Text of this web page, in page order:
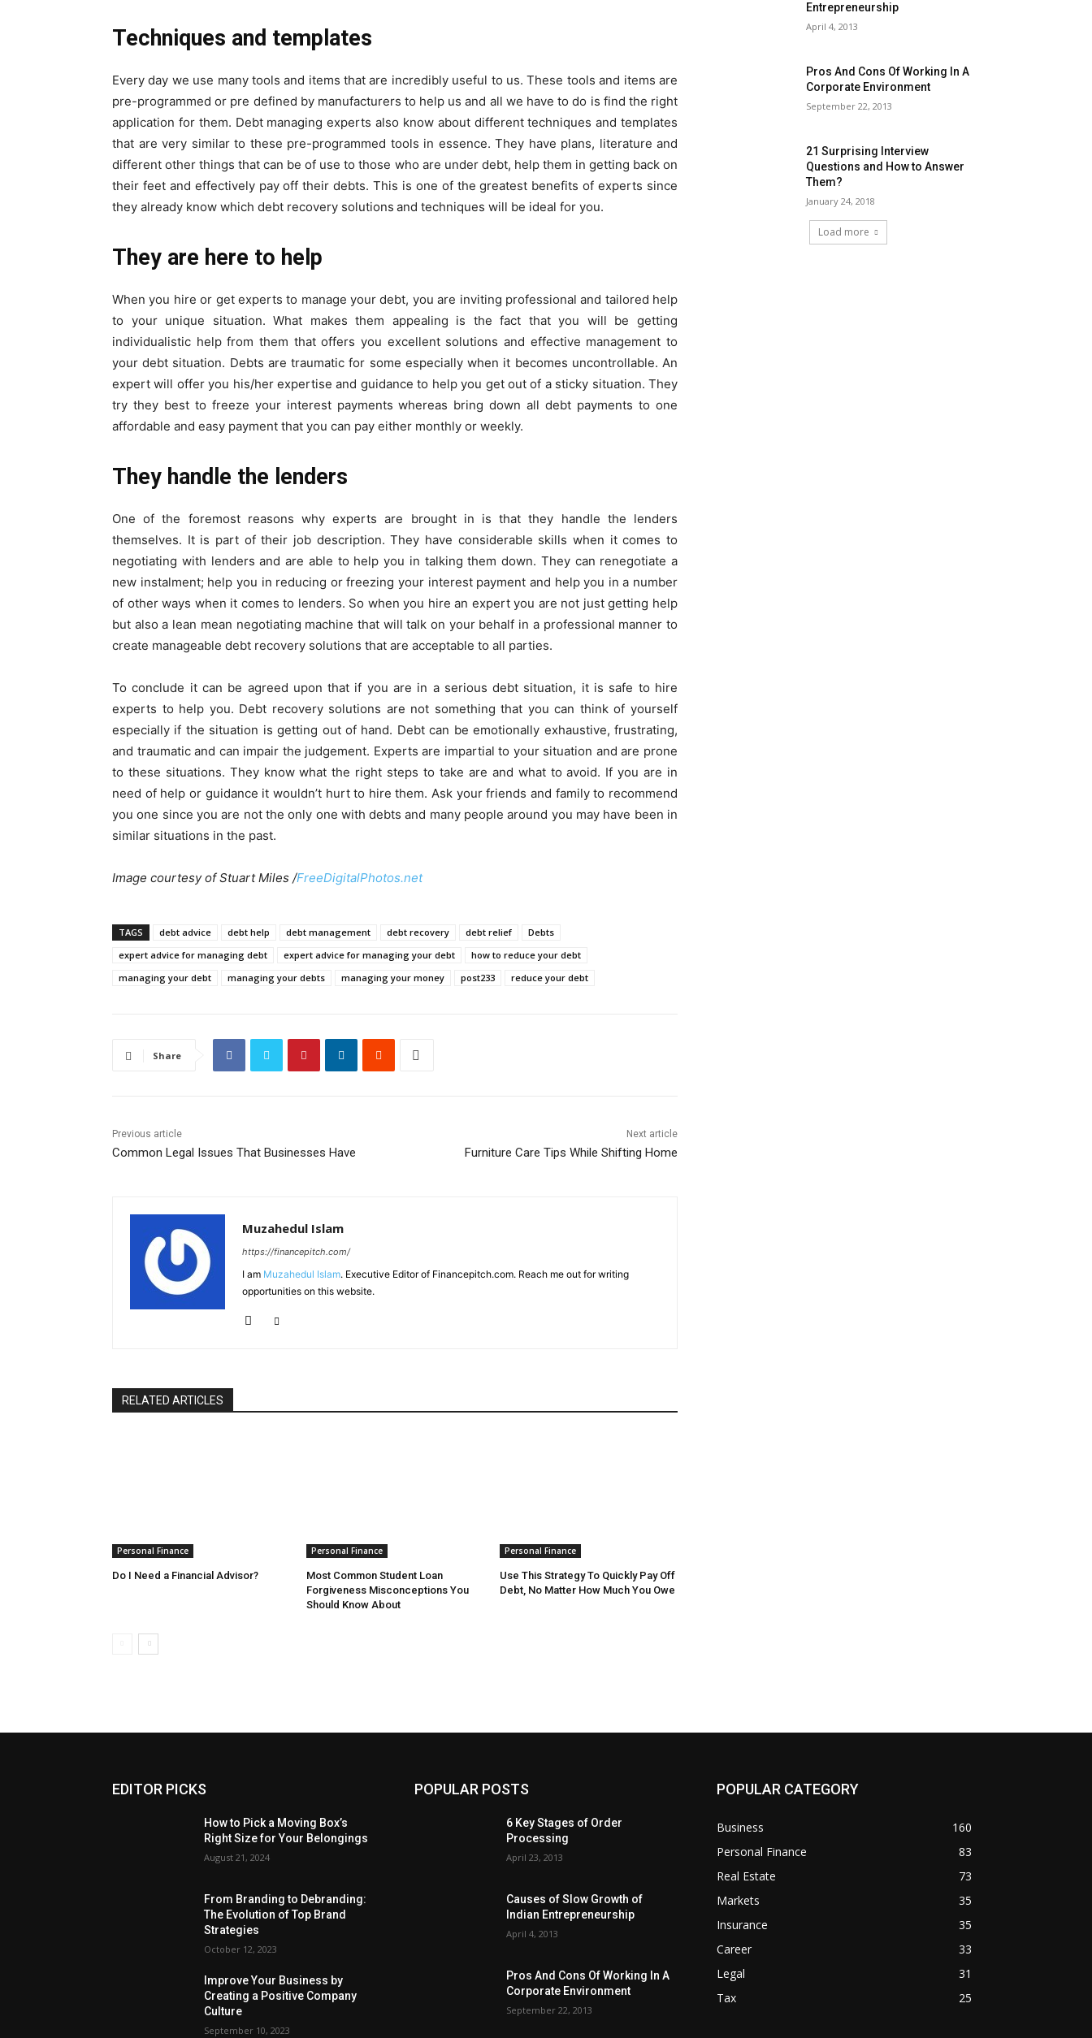
Techniques and templates
Every day we use many tools and items that are incredibly useful to us. These tools and items are
pre-programmed or pre defined by manufacturers to help us and all we have to do is find the right
application for them. Debt managing experts also know about different techniques and templates
that are very similar to these pre-programmed tools in essence. They have plans, literature and
different other things that can be of use to those who are under debt, help them in getting back on
their feet and effectively pay off their debts. This is one of the greatest benefits of experts since
they already know which debt recovery solutions and techniques will be ideal for you.
They are here to help
When you hire or get experts to manage your debt, you are inviting professional and tailored help
to your unique situation. What makes them appealing is the fact that you will be getting
individualistic help from them that offers you excellent solutions and effective management to
your debt situation. Debts are traumatic for some especially when it becomes uncontrollable. An
expert will offer you his/her expertise and guidance to help you get out of a sticky situation. They
try they best to freeze your interest payments whereas bring down all debt payments to one
affordable and easy payment that you can pay either monthly or weekly.
They handle the lenders
One of the foremost reasons why experts are brought in is that they handle the lenders
themselves. It is part of their job description. They have considerable skills when it comes to
negotiating with lenders and are able to help you in talking them down. They can renegotiate a
new instalment; help you in reducing or freezing your interest payment and help you in a number
of other ways when it comes to lenders. So when you hire an expert you are not just getting help
but also a lean mean negotiating machine that will talk on your behalf in a professional manner to
create manageable debt recovery solutions that are acceptable to all parties.
To conclude it can be agreed upon that if you are in a serious debt situation, it is safe to hire
experts to help you. Debt recovery solutions are not something that you can think of yourself
especially if the situation is getting out of hand. Debt can be emotionally exhaustive, frustrating,
and traumatic and can impair the judgement. Experts are impartial to your situation and are prone
to these situations. They know what the right steps to take are and what to avoid. If you are in
need of help or guidance it wouldn’t hurt to hire them. Ask your friends and family to recommend
you one since you are not the only one with debts and many people around you may have been in
similar situations in the past.
Image courtesy of Stuart Miles /FreeDigitalPhotos.net
TAGS debt advice debt help debt management debt recovery debt relief
Debts
expert advice for managing debt
expert advice for managing your debt
how to reduce your debt
managing your debt
managing your debts managing your money post233 reduce your debt
Share
Previous article
Common Legal Issues That Businesses Have
Next article
Furniture Care Tips While Shifting Home
Muzahedul Islam
https://financepitch.com/
I am Muzahedul Islam. Executive Editor of Financepitch.com. Reach me out for writing
opportunities on this website.
RELATED ARTICLES
Personal Finance
Do I Need a Financial Advisor?
Personal Finance
Most Common Student Loan
Forgiveness Misconceptions You
Should Know About
Personal Finance
Use This Strategy To Quickly Pay Off
Debt, No Matter How Much You Owe
Entrepreneurship
April 4, 2013
Pros And Cons Of Working In A
Corporate Environment
September 22, 2013
21 Surprising Interview
Questions and How to Answer
Them?
January 24, 2018
Load more
EDITOR PICKS
How to Pick a Moving Box’s
Right Size for Your Belongings
August 21, 2024
From Branding to Debranding:
The Evolution of Top Brand
Strategies
October 12, 2023
Improve Your Business by
Creating a Positive Company
Culture
September 10, 2023
POPULAR POSTS
6 Key Stages of Order
Processing
April 23, 2013
Causes of Slow Growth of
Indian Entrepreneurship
April 4, 2013
Pros And Cons Of Working In A
Corporate Environment
September 22, 2013
POPULAR CATEGORY
Business
160
Personal Finance
83
Real Estate
73
Markets
35
Insurance
35
Career
33
Legal
31
Tax
25